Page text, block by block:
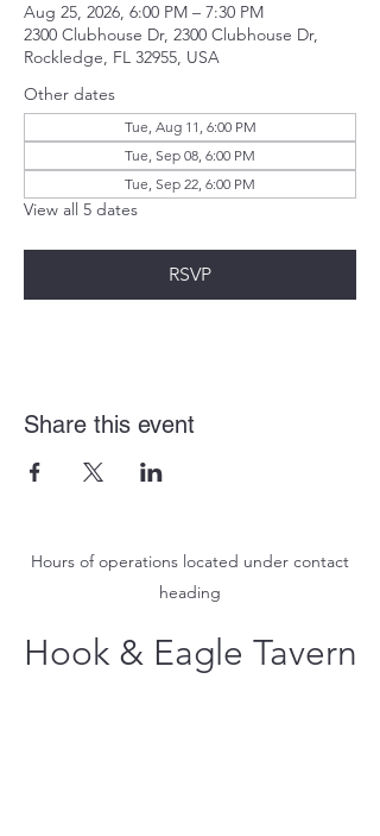
Aug 25, 2026, 6:00 PM – 7:30 PM
2300 Clubhouse Dr, 2300 Clubhouse Dr,
Rockledge, FL 32955, USA
Other dates
Tue, Aug 11, 6:00 PM
Tue, Sep 08, 6:00 PM
Tue, Sep 22, 6:00 PM
View all 5 dates
RSVP
Share this event
Hours of operations located under contact
heading
Hook & Eagle Tavern